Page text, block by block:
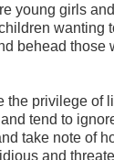
young girls
wanting
behead those
the privilege of
tend to
take note of
and